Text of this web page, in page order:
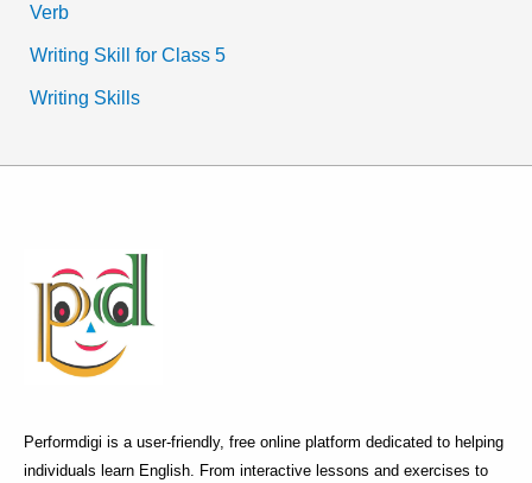
Verb
Writing Skill for Class 5
Writing Skills
Performdigi is a user-friendly, free online platform dedicated to helping
individuals learn English. From interactive lessons and exercises to